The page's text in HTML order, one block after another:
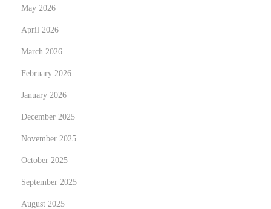
May 2026
April 2026
March 2026
February 2026
January 2026
December 2025
November 2025
October 2025
September 2025
August 2025